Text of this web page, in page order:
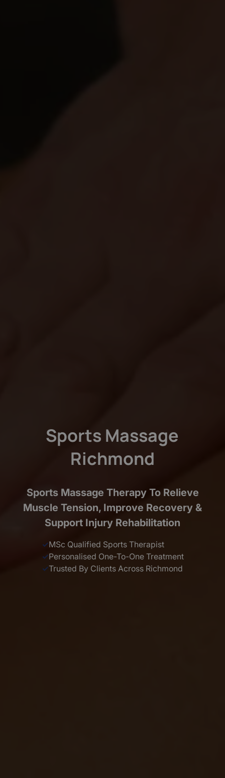
Sports Massage
Richmond
Sports Massage Therapy To Relieve
Muscle Tension, Improve Recovery &
Support Injury Rehabilitation
✓MSc Qualified Sports Therapist
✓Personalised One-To-One Treatment
✓Trusted By Clients Across Richmond